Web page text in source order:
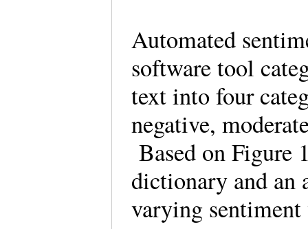
Automated
software tool
text into four
negative,
Based on Figure
dictionary and an
varying